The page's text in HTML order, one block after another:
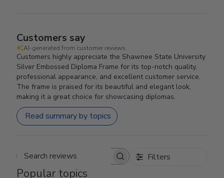
Customers say
AI-generated from customer reviews.
Customers highly appreciate the Shawnee State University
Silver Embossed Diploma Frame for its top-notch quality,
professional appearance, and excellent customer service.
The frame is praised for its beautiful and elegant look,
making it a great choice for showcasing diplomas.
Read summary by topics
Search reviews Filters
Popular topics